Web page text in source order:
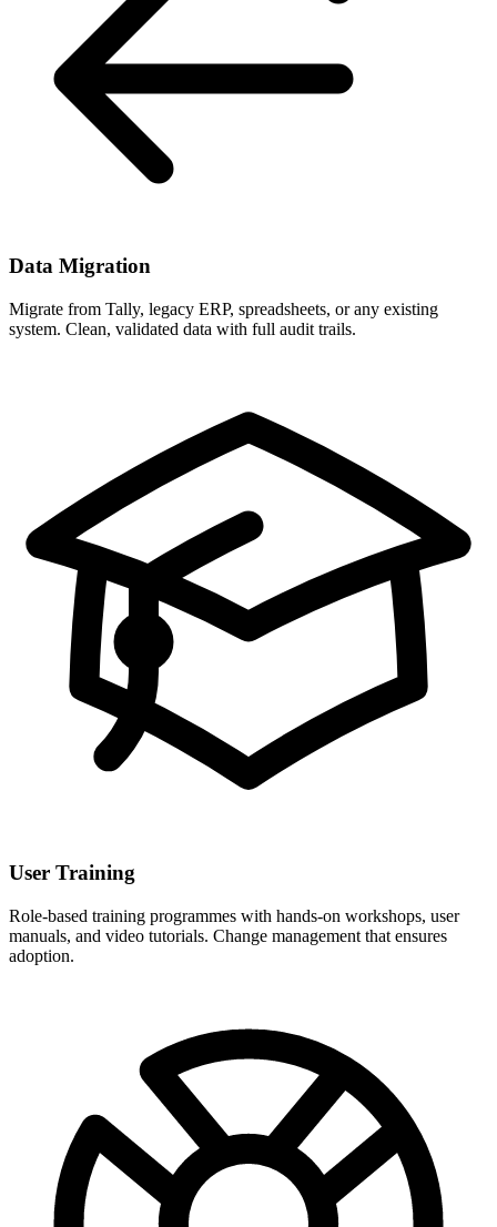
Data Migration
Migrate from Tally, legacy ERP, spreadsheets, or any existing
system. Clean, validated data with full audit trails.
User Training
Role-based training programmes with hands-on workshops, user
manuals, and video tutorials. Change management that ensures
adoption.